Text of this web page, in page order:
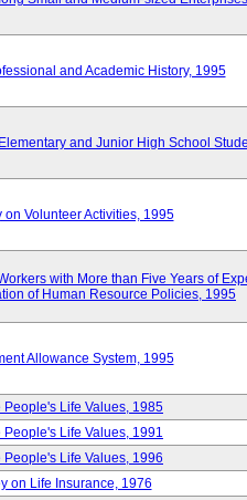
and Academic History, 1995
and Junior High School
Volunteer Activities, 1995
with More than Five Years of
of Human Resource Policies, 1995
Allowance System, 1995
Life Values, 1985
Life Values, 1991
Life Values, 1996
on Life Insurance, 1976